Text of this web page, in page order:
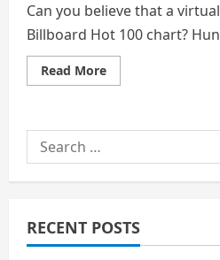
Can you believe that a
Billboard Hot 100 chart?
Read MoreRead
more
Pop
Search
for:
RECENT POSTS